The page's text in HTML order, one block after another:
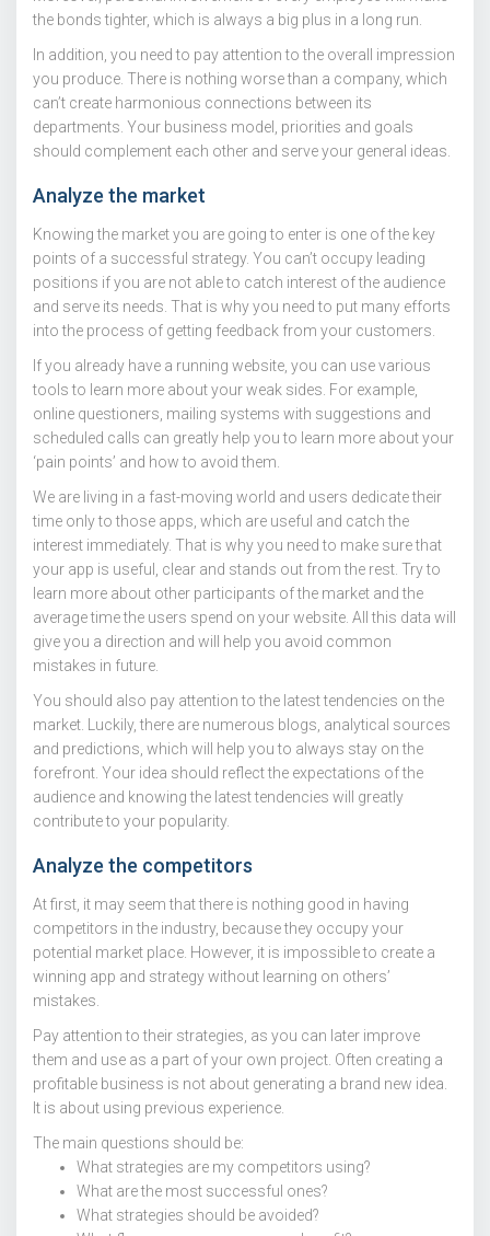
the bonds tighter, which is always a big plus in a long run.
In addition, you need to pay attention to the overall impression
you produce. There is nothing worse than a company, which
can’t create harmonious connections between its
departments. Your business model, priorities and goals
should complement each other and serve your general ideas.
Analyze the market
Knowing the market you are going to enter is one of the key
points of a successful strategy. You can’t occupy leading
positions if you are not able to catch interest of the audience
and serve its needs. That is why you need to put many efforts
into the process of getting feedback from your customers.
If you already have a running website, you can use various
tools to learn more about your weak sides. For example,
online questioners, mailing systems with suggestions and
scheduled calls can greatly help you to learn more about your
‘pain points’ and how to avoid them.
We are living in a fast-moving world and users dedicate their
time only to those apps, which are useful and catch the
interest immediately. That is why you need to make sure that
your app is useful, clear and stands out from the rest. Try to
learn more about other participants of the market and the
average time the users spend on your website. All this data will
give you a direction and will help you avoid common
mistakes in future.
You should also pay attention to the latest tendencies on the
market. Luckily, there are numerous blogs, analytical sources
and predictions, which will help you to always stay on the
forefront. Your idea should reflect the expectations of the
audience and knowing the latest tendencies will greatly
contribute to your popularity.
Analyze the competitors
At first, it may seem that there is nothing good in having
competitors in the industry, because they occupy your
potential market place. However, it is impossible to create a
winning app and strategy without learning on others’
mistakes.
Pay attention to their strategies, as you can later improve
them and use as a part of your own project. Often creating a
profitable business is not about generating a brand new idea.
It is about using previous experience.
The main questions should be:
What strategies are my competitors using?
What are the most successful ones?
What strategies should be avoided?